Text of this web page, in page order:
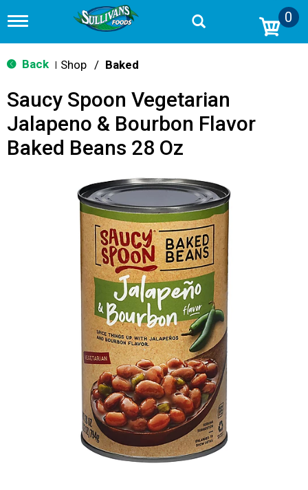
T
g
g
n
v
g
0
Back Shop / Baked
Saucy Spoon Vegetarian
Jalapeno & Bourbon Flavor
Baked Beans 28 Oz